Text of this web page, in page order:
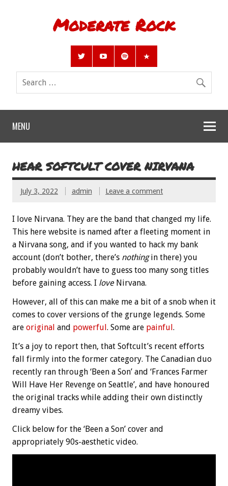
Moderate Rock
MENU
HEAR SOFTCULT COVER NIRVANA
July 3, 2022 admin Leave a comment
I love Nirvana. They are the band that changed my life.
This here website is named after a fleeting moment in
a Nirvana song, and if you wanted to hack my bank
account (don’t bother, there’s nothingin there) you
probably wouldn’t have to guess too many song titles
before gaining access. I loveNirvana.
However, all of this can make me a bit of a snob when it
comes to cover versions of the grunge legends. Some
are original and powerful. Some are painful.
It’s a joy to report then, that Softcult’s recent efforts
fall firmly into the former category. The Canadian duo
recently ran through ‘Been a Son’ and ‘Frances Farmer
Will Have Her Revenge on Seattle’, and have honoured
the original tracks while adding their own distinctly
dreamy vibes.
Click below for the ‘Been a Son’ cover and
appropriately 90s-aesthetic video.